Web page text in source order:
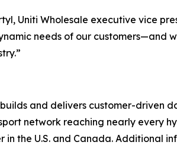
Uniti Wholesale executive vice
needs of our customers—and
builds and delivers customer-
network reaching nearly every
the U.S. and Canada. Additional